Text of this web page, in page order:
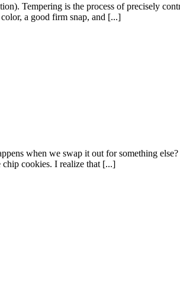
Tempering is the process of precisely
a good firm snap, and [...]
when we swap it out for something
cookies. I realize that [...]